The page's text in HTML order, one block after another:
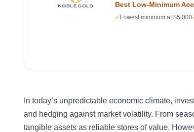
Best Low-Minimum
✓ Lowest minimum at $5,000
In today’s unpredictable economic climate,
and hedging against market volatility. From
tangible assets as reliable stores of value.